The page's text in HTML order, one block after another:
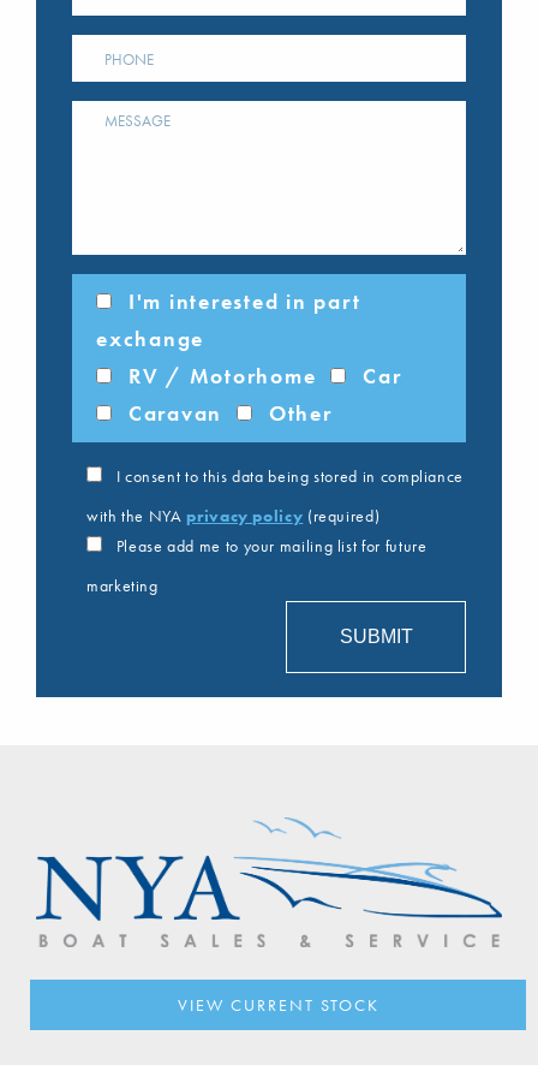
I'm interested in part
exchange
RV / Motorhome
Car
Caravan
Other
I consent to this data being stored in compliance
with the NYA privacy policy (required)
Please add me to your mailing list for future
marketing
VIEW CURRENT STOCK